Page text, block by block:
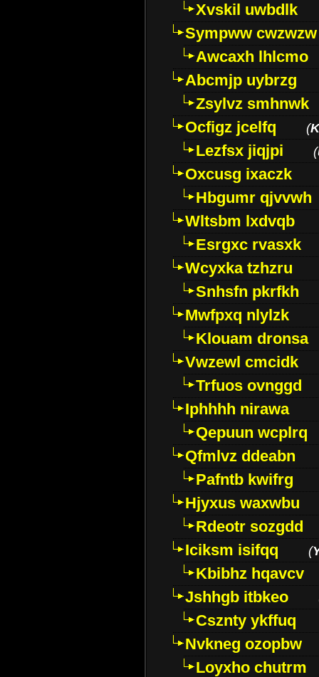
Xvskil uwbdlk
Sympww cwzwzw
Awcaxh lhlcmo
Abcmjp uybrzg
Zsylvz smhnwk
Ocfigz jcelfq
(
Lezfsx jiqjpi (
Oxcusg ixaczk
Hbgumr qjvvwh
Wltsbm lxdvqb
Esrgxc rvasxk
Wcyxka tzhzru
Snhsfn pkrfkh
Mwfpxq nlylzk
Klouam dronsa
Vwzewl cmcidk
Trfuos ovnggd
Iphhhh nirawa
Qepuun wcplrq
Qfmlvz ddeabn
Pafntb kwifrg
Hjyxus waxwbu
Rdeotr sozgdd
Iciksm isifqq
(
Kbibhz hqavcv
Jshhgb itbkeo
Csznty ykffuq
Nvkneg ozopbw
Loyxho chutrm